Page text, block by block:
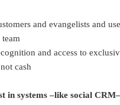
and evangelists and
and access to
cash
in systems –like social